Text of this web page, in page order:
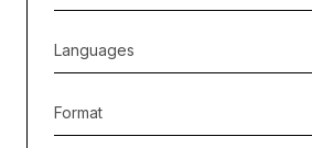
Languages
Format